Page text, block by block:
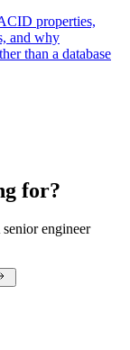
properties,
and why
than a database
for?
engineer